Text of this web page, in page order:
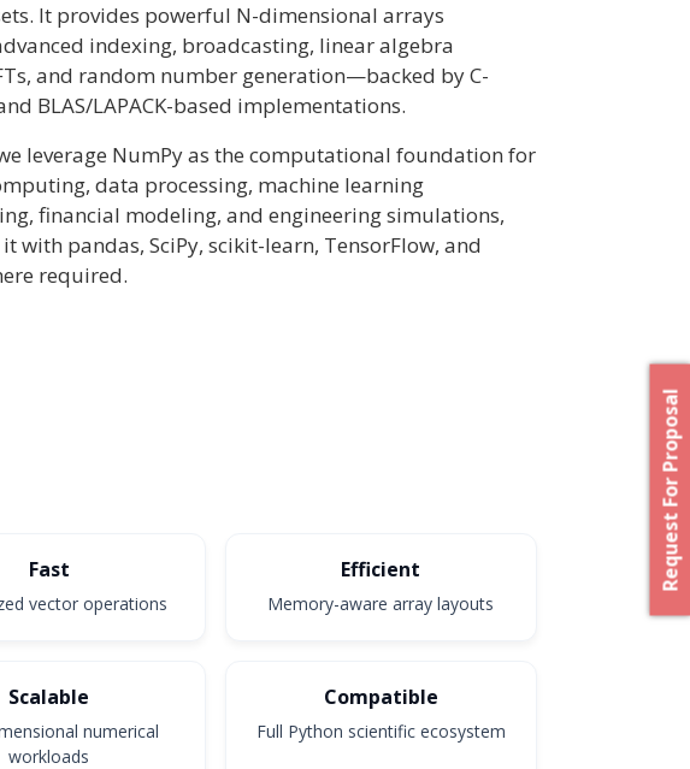
It provides powerful N-dimensional arrays
indexing, broadcasting, linear algebra
and random number generation—backed by C-
BLAS/LAPACK-based implementations.
leverage NumPy as the computational foundation for
data processing, machine learning
financial modeling, and engineering simulations,
with pandas, SciPy, scikit-learn, TensorFlow, and
required.
Fast
vector operations
Efficient
Memory-aware array layouts
Scalable
numerical
workloads
Compatible
Full Python scientific ecosystem
Request For Proposal